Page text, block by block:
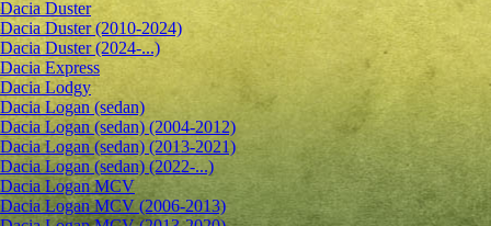
Dacia Duster
Dacia Duster (2010-2024)
Dacia Duster (2024-...)
Dacia Express
Dacia Lodgy
Dacia Logan (sedan)
Dacia Logan (sedan) (2004-2012)
Dacia Logan (sedan) (2013-2021)
Dacia Logan (sedan) (2022-...)
Dacia Logan MCV
Dacia Logan MCV (2006-2013)